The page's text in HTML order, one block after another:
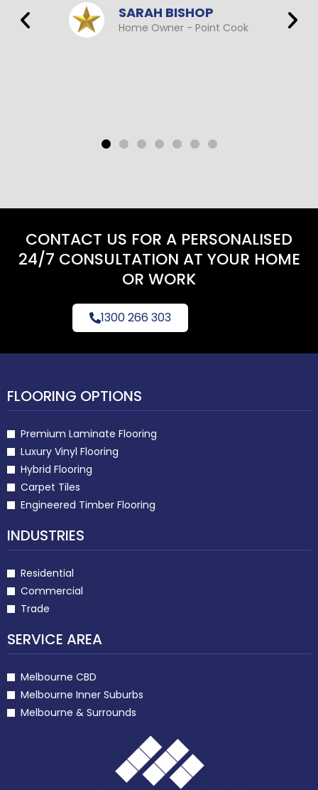
SARAH BISHOP
Home Owner - Point Cook
CONTACT US FOR A PERSONALISED
24/7 CONSULTATION AT YOUR HOME
OR WORK
1300 266 303
FLOORING OPTIONS
Premium Laminate Flooring
Luxury Vinyl Flooring
Hybrid Flooring
Carpet Tiles
Engineered Timber Flooring
INDUSTRIES
Residential
Commercial
Trade
SERVICE AREA
Melbourne CBD
Melbourne Inner Suburbs
Melbourne & Surrounds